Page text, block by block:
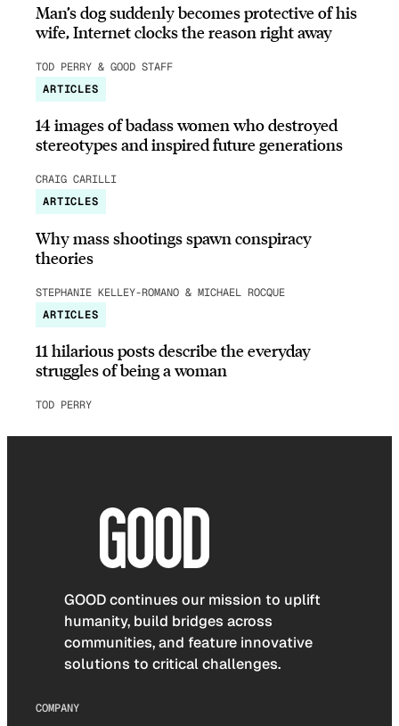
Man’s dog suddenly becomes protective of his
wife, Internet clocks the reason right away
TOD PERRY & GOOD STAFF
ARTICLES
14 images of badass women who destroyed
stereotypes and inspired future generations
CRAIG CARILLI
ARTICLES
Why mass shootings spawn conspiracy
theories
STEPHANIE KELLEY-ROMANO & MICHAEL ROCQUE
ARTICLES
11 hilarious posts describe the everyday
struggles of being a woman
TOD PERRY
GOOD continues our mission to uplift
humanity, build bridges across
communities, and feature innovative
solutions to critical challenges.
COMPANY